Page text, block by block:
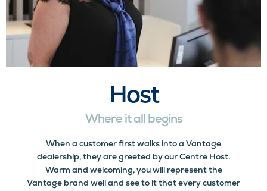
Host
Where it all begins
When a customer first walks into a Vantage
dealership, they are greeted by our Centre Host.
Warm and welcoming, you will represent the
Vantage brand well and see to it that every customer